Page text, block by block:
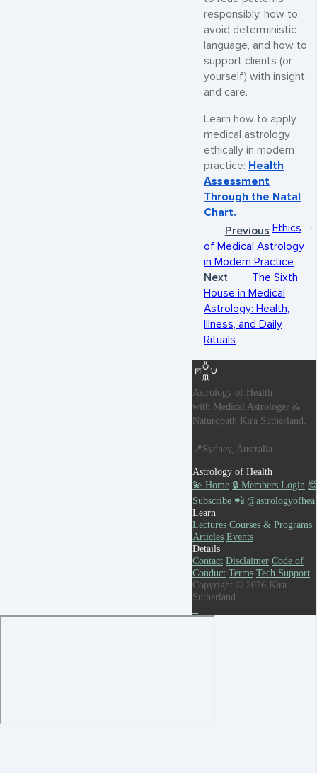
responsibly, how to
avoid deterministic
language, and how to
support clients (or
yourself) with insight
and care.
Learn how to apply
medical astrology
ethically in modern
practice: Health
Assessment
Through the Natal
Chart.
Previous Ethics
of Medical Astrology
in Modern Practice
Next
The Sixth
House in Medical
Astrology: Health,
Illness, and Daily
Rituals
Astrology of Health
with Medical Astrologer &
Naturopath Kira Sutherland.
📍Sydney, Australia
Astrology of Health
💫 Home 🔒 Members Login 📨
Subscribe 📲
Learn
Lectures Courses & Programs
Articles Events
Details
Contact Disclaimer Code of
Conduct Terms Tech Support
Copyright © 2026 Kira
Sutherland